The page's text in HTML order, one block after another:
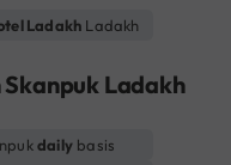
Ladakh Ladakh
Ladakh
daily basis